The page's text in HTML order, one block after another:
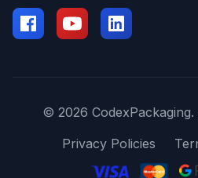
© 2026
Privacy Policies